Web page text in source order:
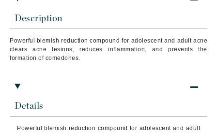
Description
Powerful blemish reduction compound for adolescent and adult acne
clears acne lesions, reduces inflammation, and prevents the
formation of comedones.
Details
Powerful blemish reduction compound for adolescent and adult